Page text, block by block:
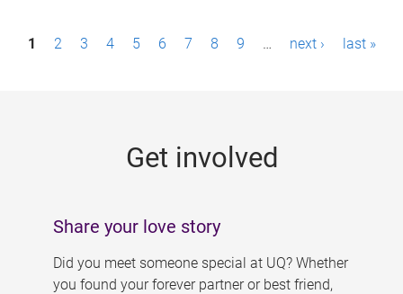
P1 2 3 4 5 6 7 8 9 … next › last »
Get involved
Share your love story
Did you meet someone special at UQ? Whether
you found your forever partner or best friend,